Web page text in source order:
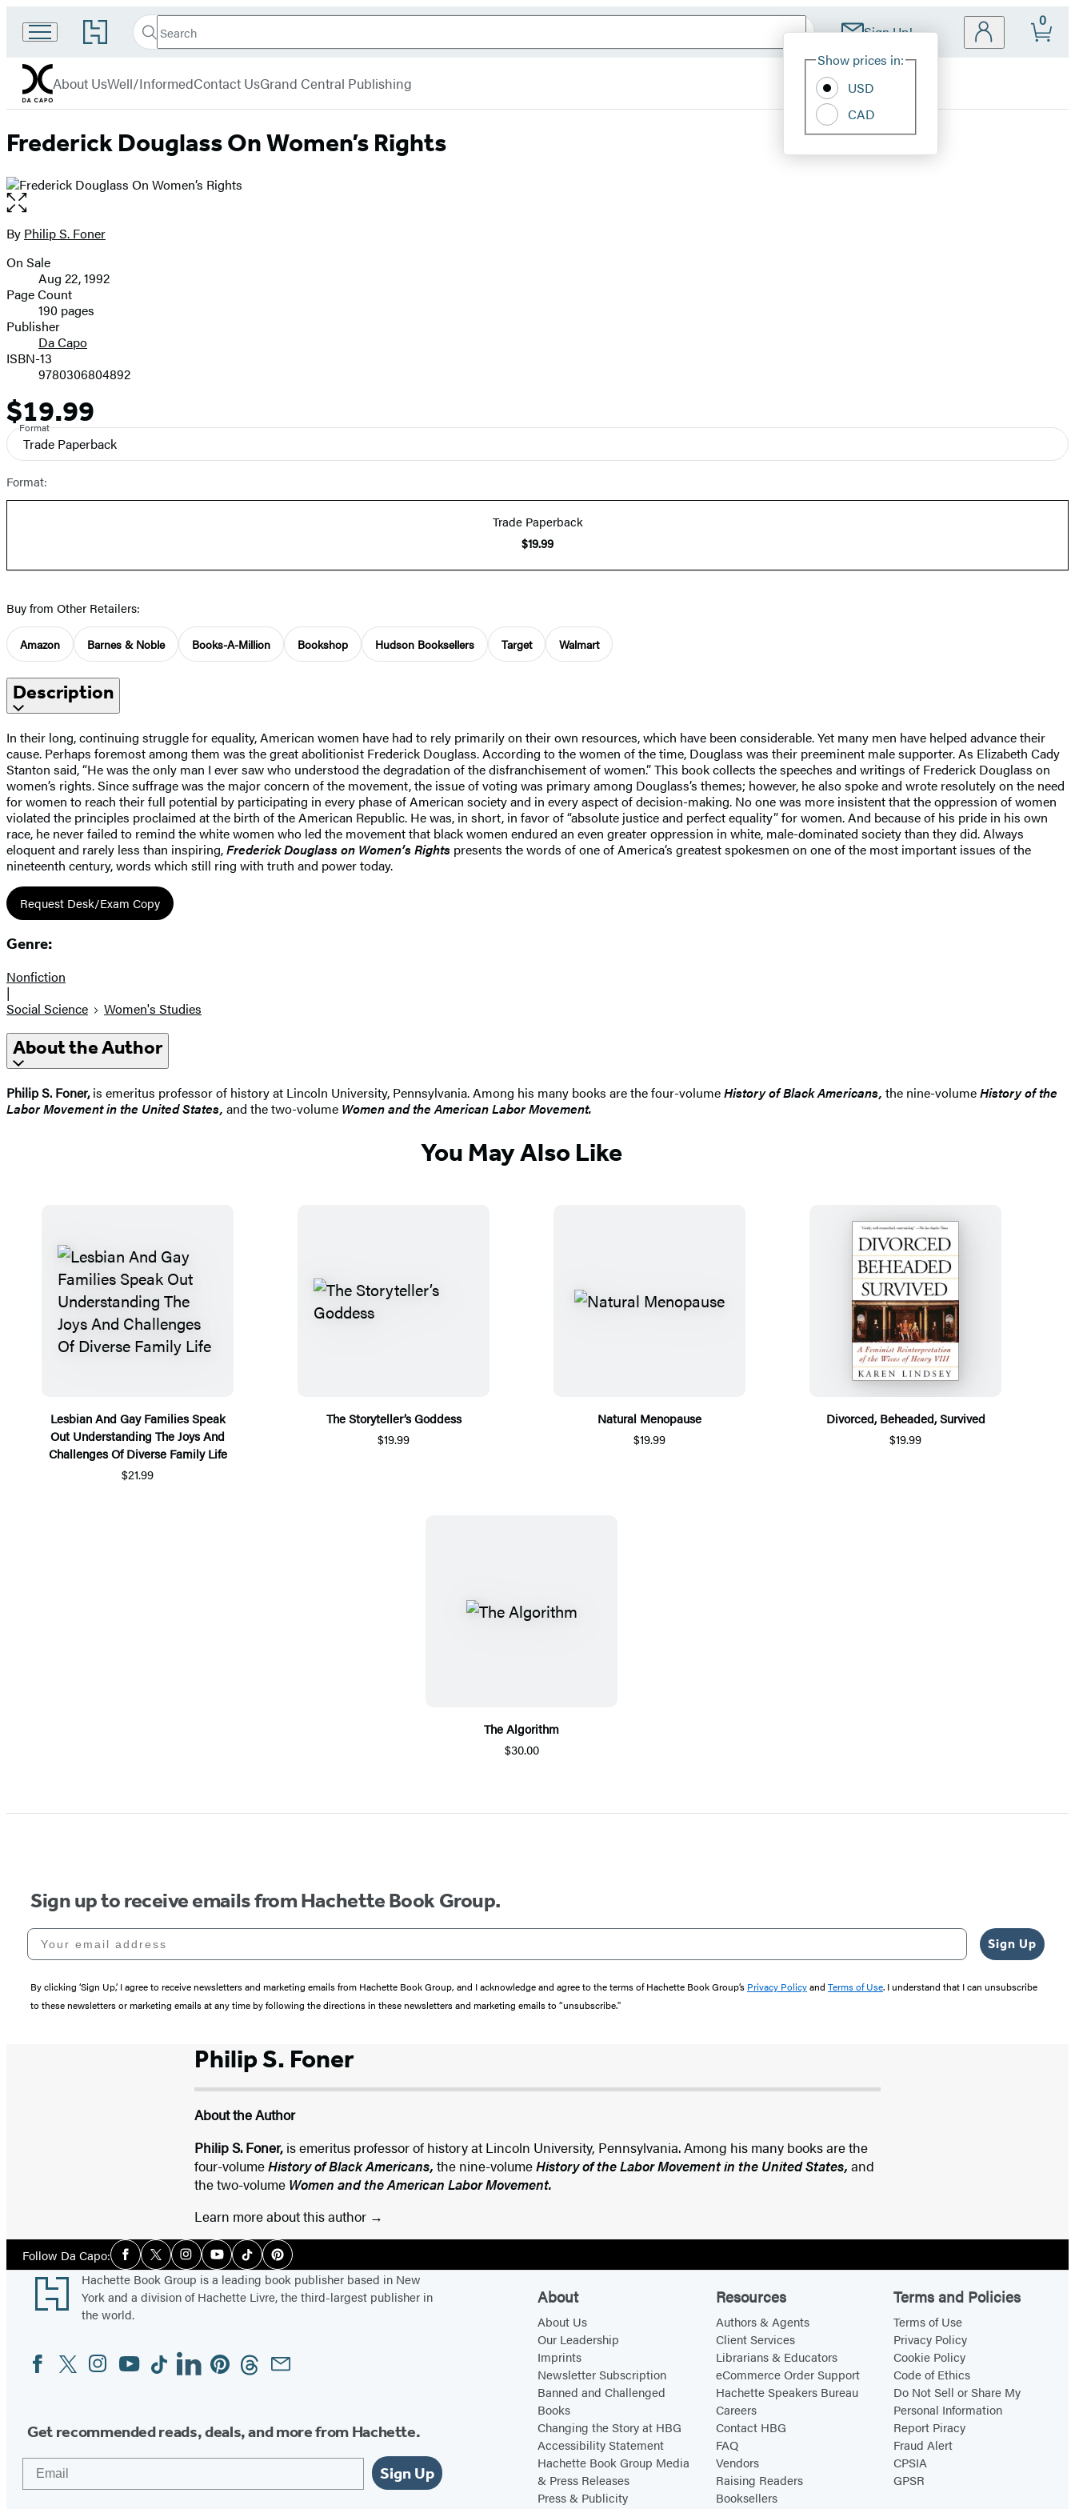
Go
to
Book
Group
home
Search
Search
Submit Sign Up!
Site
Show prices in:
USD
CAD
0
Capo
menu
About UsWell/InformedContact UsGrand Central Publishing
Frederick Douglass On Women’s Rights
Open
the
full-
image
Contributors
By Philip S. Foner
Formats
and
Prices
On Sale
Aug 22, 1992
Page Count
190 pages
Publisher
Da Capo
ISBN-13
9780306804892
Price
$19.99
Format
Trade Paperback
Format:
Trade Paperback
$19.99
Buy from Other Retailers:
Amazon Barnes & Noble Books-A-Million Bookshop Hudson Booksellers Target Walmart
Description
In their long, continuing struggle for equality, American women have had to rely primarily on their own resources, which have been considerable. Yet many men have helped advance their
cause. Perhaps foremost among them was the great abolitionist Frederick Douglass. According to the women of the time, Douglass was their preeminent male supporter. As Elizabeth Cady
Stanton said, “He was the only man I ever saw who understood the degradation of the disfranchisement of women.” This book collects the speeches and writings of Frederick Douglass on
women’s rights. Since suffrage was the major concern of the movement, the issue of voting was primary among Douglass’s themes; however, he also spoke and wrote resolutely on the need
for women to reach their full potential by participating in every phase of American society and in every aspect of decision-making. No one was more insistent that the oppression of women
violated the principles proclaimed at the birth of the American Republic. He was, in short, in favor of “absolute justice and perfect equality” for women. And because of his pride in his own
race, he never failed to remind the white women who led the movement that black women endured an even greater oppression in white, male-dominated society than they did. Always
eloquent and rarely less than inspiring,Frederick Douglass on Women’s Rights presents the words of one of America’s greatest spokesmen on one of the most important issues of the
nineteenth century, words which still ring with truth and power today.
Request Desk/Exam Copy
Genre:
Nonfiction
|
Social Science
Women's Studies
About the Author
Philip S. Foner,is emeritus professor of history at Lincoln University, Pennsylvania. Among his many books are the four-volumeHistory of Black Americans, the nine-volumeHistory of the
Labor Movement in the United States, and the two-volume Women and the American Labor Movement.
You May Also Like
Lesbian And Gay Families Speak
Out Understanding The Joys And
Challenges Of Diverse Family Life
$21.99
The Storyteller’s Goddess
$19.99
Natural Menopause
$19.99
Divorced, Beheaded, Survived
$19.99
The Algorithm
$30.00
Sign up to receive emails from Hachette Book Group.
Your email address
Sign Up
By clicking ‘Sign Up,’ I agree to receive newsletters and marketing emails from Hachette Book Group, and I acknowledge and agree to the terms of Hachette Book Group’s Privacy Policyand Terms of Use. I understand that I can unsubscribe
to these newsletters or marketing emails at any time by following the directions in these newsletters and marketing emails to “unsubscribe."
Philip S. Foner
About the Author
Philip S. Foner,is emeritus professor of history at Lincoln University, Pennsylvania. Among his many books are the
four-volumeHistory of Black Americans, the nine-volumeHistory of the Labor Movement in the United States, and
the two-volume Women and the American Labor Movement.
Learn more about this author
Follow Da Capo:Social
Media
Facebook
TwitterInstagramYouTubeTiktokPinterest
Footer
Hachette Book Group is a leading book publisher based in New
York and a division of Hachette Livre, the third-largest publisher in
the world.
Social
Media
FacebookTwitterInstagram
YouTubeTiktokLinkedinPinterestThreadsEmail
Get recommended reads, deals, and more from Hachette.
Sign Up
About
About Us
Our Leadership
Imprints
Newsletter Subscription
Banned and Challenged
Books
Changing the Story at HBG
Accessibility Statement
Hachette Book Group Media
& Press Releases
Press & Publicity
Resources
Authors & Agents
Client Services
Librarians & Educators
eCommerce Order Support
Hachette Speakers Bureau
Careers
Contact HBG
FAQ
Vendors
Raising Readers
Booksellers
Terms and Policies
Terms of Use
Privacy Policy
Cookie Policy
Code of Ethics
Do Not Sell or Share My
Personal Information
Report Piracy
Fraud Alert
CPSIA
GPSR